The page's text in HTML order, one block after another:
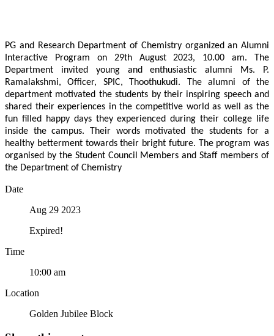
PG and Research Department of Chemistry organized an Alumni
Interactive Program on 29th August 2023, 10.00 am. The
Department invited young and enthusiastic alumni Ms. P.
Ramalakshmi, Officer, SPIC, Thoothukudi. The alumni of the
department motivated the students by their inspiring speech and
shared their experiences in the competitive world as well as the
fun filled happy days they experienced during their college life
inside the campus. Their words motivated the students for a
healthy betterment towards their bright future. The program was
organised by the Student Council Members and Staff members of
the Department of Chemistry
Date
Aug 29 2023
Expired!
Time
10:00 am
Location
Golden Jubilee Block